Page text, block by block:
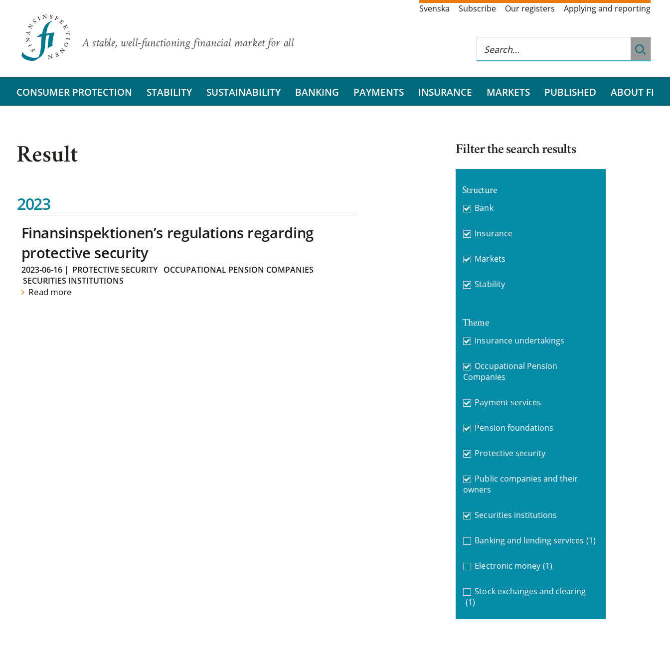
A stable, well-functioning financial market for all
Svenska Subscribe Our registers Applying and reporting
CONSUMER PROTECTION STABILITY SUSTAINABILITY BANKING PAYMENTS INSURANCE MARKETS PUBLISHED ABOUT FI
Result
2023
Finansinspektionen’s regulations regarding
protective security
2023-06-16| PROTECTIVE SECURITY
OCCUPATIONAL PENSION COMPANIES
SECURITIES INSTITUTIONS
Read more
Filter the search results
Structure
Bank
Insurance
Markets
Stability
Theme
Insurance undertakings
Occupational Pension
Companies
Payment services
Pension foundations
Protective security
Public companies and their
owners
Securities institutions
Banking and lending services (1)
Electronic money (1)
Stock exchanges and clearing
(1)